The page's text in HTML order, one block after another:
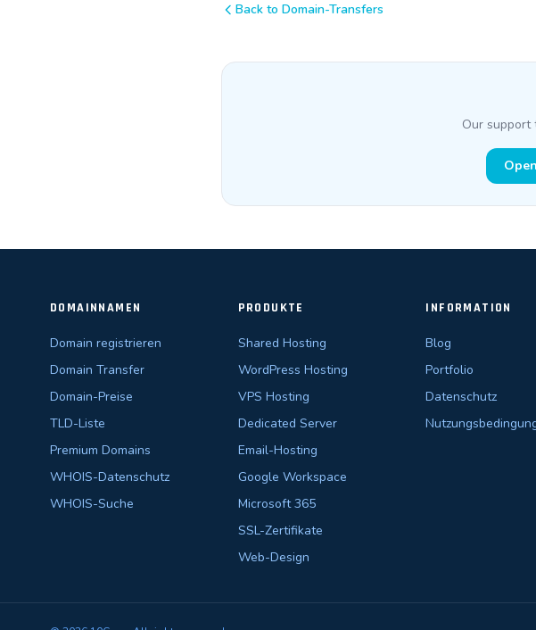
Back to Domain-Transfers
Our support
DOMAINNAMEN
Domain registrieren
Domain Transfer
Domain-Preise
TLD-Liste
Premium Domains
WHOIS-Datenschutz
WHOIS-Suche
PRODUKTE
Shared Hosting
WordPress Hosting
VPS Hosting
Dedicated Server
Email-Hosting
Google Workspace
Microsoft 365
SSL-Zertifikate
Web-Design
INFORMATION
Blog
Portfolio
Datenschutz